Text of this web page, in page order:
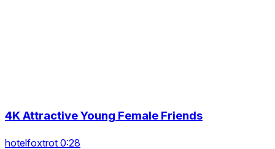
4K Attractive Young Female Friends
hotelfoxtrot 0:28